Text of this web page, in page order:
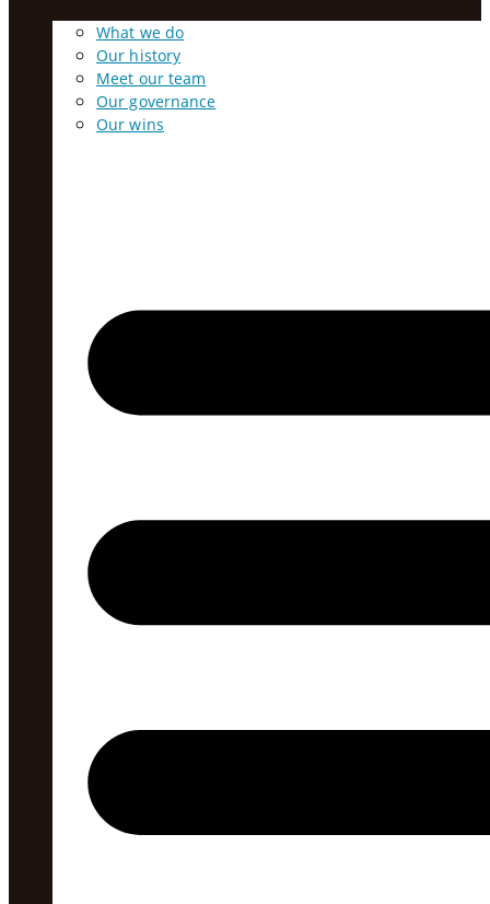
What we do
Our history
Meet our team
Our governance
Our wins